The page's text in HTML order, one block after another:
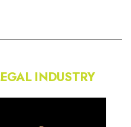
INDUSTRY